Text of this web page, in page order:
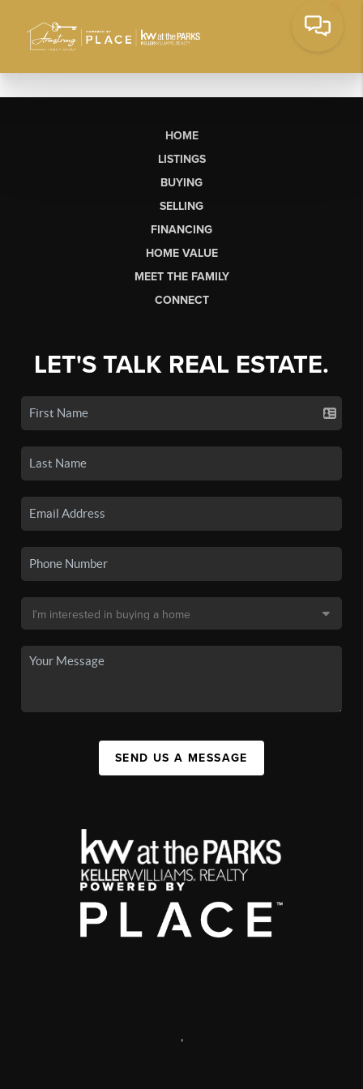
HOME
LISTINGS
BUYING
SELLING
FINANCING
HOME VALUE
MEET THE FAMILY
CONNECT
LET'S TALK REAL ESTATE.
SEND US A MESSAGE
,